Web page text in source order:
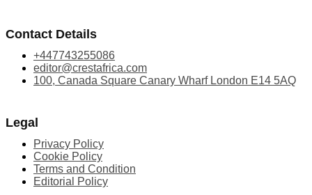
Contact Details
+447743255086
editor@crestafrica.com
100, Canada Square Canary Wharf London E14 5AQ
Legal
Privacy Policy
Cookie Policy
Terms and Condition
Editorial Policy